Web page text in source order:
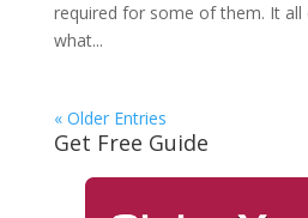
required for some of them. It all
what...
« Older Entries
Get Free Guide